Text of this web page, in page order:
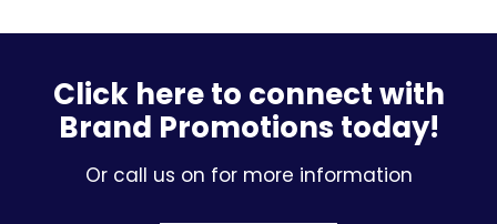
Click here to connect with
Brand Promotions today!
Or call us on for more information